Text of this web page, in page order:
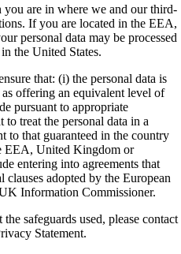
are in where we and our third-
If you are located in the EEA,
personal data may be processed
the United States.
that: (i) the personal data is
offering an equivalent level of
pursuant to appropriate
to treat the personal data in a
to that guaranteed in the country
EEA, United Kingdom or
entering into agreements that
clauses adopted by the European
Information Commissioner.
safeguards used, please contact
Statement.